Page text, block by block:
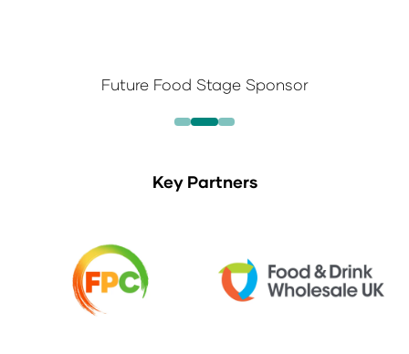
Future Food Stage Sponsor
Key Partners